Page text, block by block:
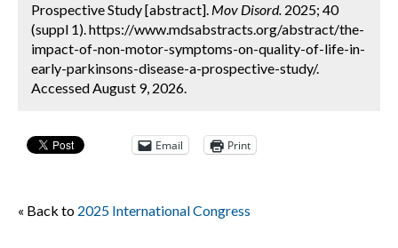
Prospective Study [abstract]. Mov Disord. 2025; 40
(suppl 1). https://www.mdsabstracts.org/abstract/the-
impact-of-non-motor-symptoms-on-quality-of-life-in-
early-parkinsons-disease-a-prospective-study/.
Accessed August 9, 2026.
Email Print
« Back to 2025 International Congress